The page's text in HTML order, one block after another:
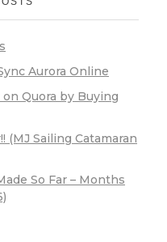
Aurora Online
Quora by Buying
(MJ Sailing Catamaran
So Far – Months